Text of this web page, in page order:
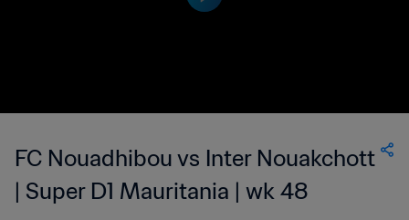
FC Nouadhibou vs Inter Nouakchott
| Super D1 Mauritania | wk 48